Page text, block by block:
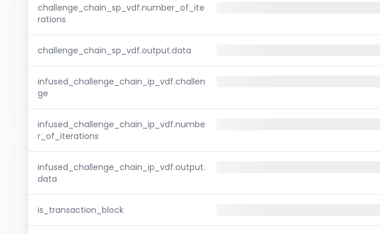
challenge_chain_sp_vdf.number_of_ite
rations
challenge_chain_sp_vdf.output.data
infused_challenge_chain_ip_vdf.challen
ge
infused_challenge_chain_ip_vdf.numbe
r_of_iterations
infused_challenge_chain_ip_vdf.output.
data
is_transaction_block